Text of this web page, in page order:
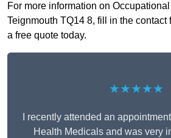
For more information on
Teignmouth TQ14 8, fill in the contact
a free quote today.
★★★★★
I recently attended an
Health Medicals and was very